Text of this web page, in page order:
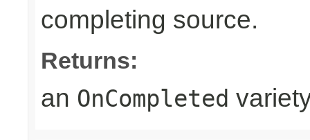
completing source.
Returns:
an OnCompleted